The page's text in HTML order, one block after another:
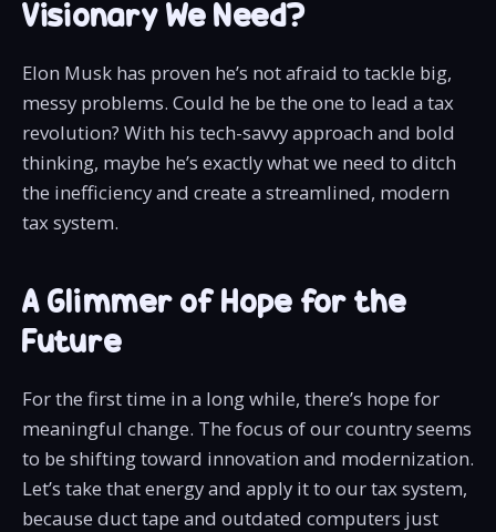
Visionary We Need?
Elon Musk has proven he’s not afraid to tackle big,
messy problems. Could he be the one to lead a tax
revolution? With his tech-savvy approach and bold
thinking, maybe he’s exactly what we need to ditch
the inefficiency and create a streamlined, modern
tax system.
A Glimmer of Hope for the
Future
For the first time in a long while, there’s hope for
meaningful change. The focus of our country seems
to be shifting toward innovation and modernization.
Let’s take that energy and apply it to our tax system,
because duct tape and outdated computers just